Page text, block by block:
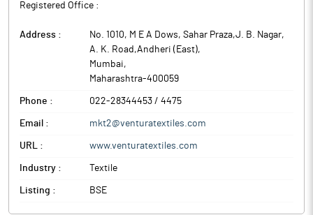
Registered Office :
Address :
No. 1010, M E A Dows, Sahar Praza,J. B. Nagar,
A. K. Road,Andheri (East),
Mumbai,
Maharashtra-400059
Phone : 022-28344453 / 4475
Email : mkt2@venturatextiles.com
URL : www.venturatextiles.com
Industry : Textile
Listing : BSE